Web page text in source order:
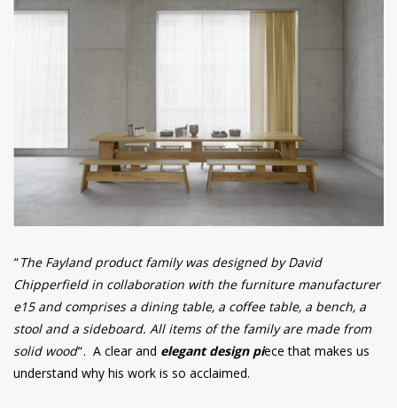
“The Fayland product family was designed by David
Chipperfield in collaboration with the furniture manufacturer
e15 and comprises a dining table, a coffee table, a bench, a
stool and a sideboard. All items of the family are made from
solid wood“. A clear and elegant design piece that makes us
understand why his work is so acclaimed.